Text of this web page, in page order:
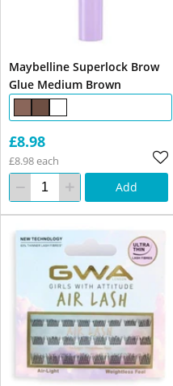
Maybelline Superlock Brow
Glue Medium Brown
£8.98
£8.98 each
Add